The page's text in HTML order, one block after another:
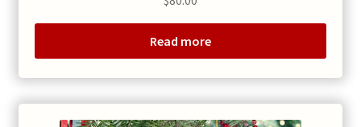
Read more